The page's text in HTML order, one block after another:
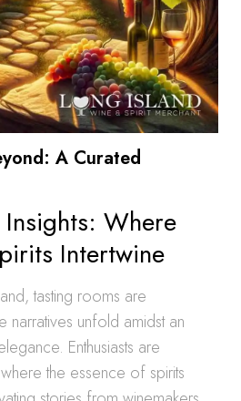
A Curated
Insights: Where
Intertwine
tasting rooms are
narratives unfold amidst an
Enthusiasts are
the essence of spirits